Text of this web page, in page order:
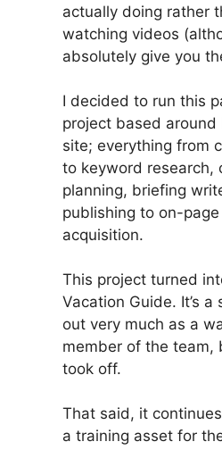
actually doing rather
watching videos
absolutely give you
I decided to run this
project based around
site; everything from
to keyword research,
planning, briefing
publishing to on-page
acquisition.
This project turned
Vacation Guide. It’s
out very much as a
member of the team,
took off.
That said, it
a training asset for